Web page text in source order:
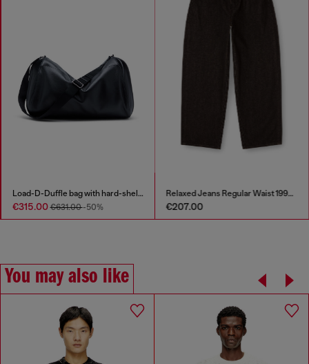
Load-D-Duffle bag with hard-shell logo sides
€315.00€631.00-50%
Relaxed Jeans Regular Waist 1997 D-Enim-M
€207.00
You may also like